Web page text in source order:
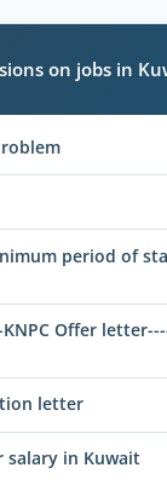
on jobs in
period of
KNPC Offer
letter
salary in Kuwait